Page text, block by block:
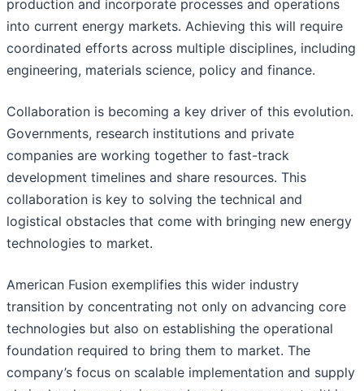
production and incorporate processes and operations
into current energy markets. Achieving this will require
coordinated efforts across multiple disciplines, including
engineering, materials science, policy and finance.
Collaboration is becoming a key driver of this evolution.
Governments, research institutions and private
companies are working together to fast-track
development timelines and share resources. This
collaboration is key to solving the technical and
logistical obstacles that come with bringing new energy
technologies to market.
American Fusion exemplifies this wider industry
transition by concentrating not only on advancing core
technologies but also on establishing the operational
foundation required to bring them to market. The
company’s focus on scalable implementation and supply